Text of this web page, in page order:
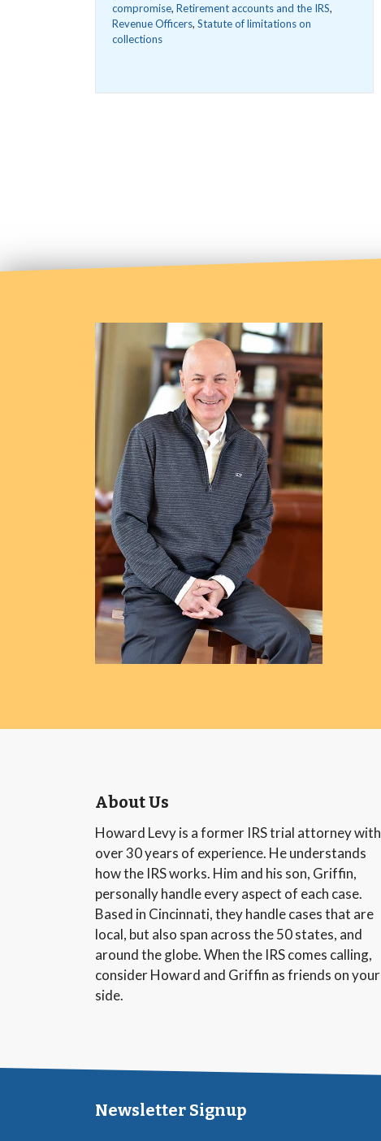
compromise, Retirement accounts and the IRS,
Revenue Officers, Statute of limitations on
collections
About Us
Howard Levy is a former IRS trial attorney with
over 30 years of experience. He understands
how the IRS works. Him and his son, Griffin,
personally handle every aspect of each case.
Based in Cincinnati, they handle cases that are
local, but also span across the 50 states, and
around the globe. When the IRS comes calling,
consider Howard and Griffin as friends on your
side.
Newsletter Signup